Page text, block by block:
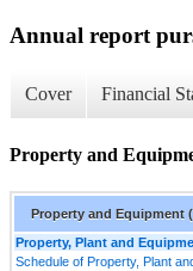
Annual report
Cover Financial
Property and
Property and Equipment
Property, Plant and
Schedule of Property, Plant